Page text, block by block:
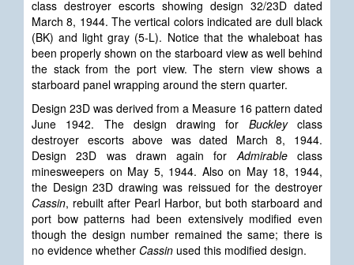
class destroyer escorts showing design 32/23D dated
March 8, 1944. The vertical colors indicated are dull black
(BK) and light gray (5-L). Notice that the whaleboat has
been properly shown on the starboard view as well behind
the stack from the port view. The stern view shows a
starboard panel wrapping around the stern quarter.
Design 23D was derived from a Measure 16 pattern dated
June 1942. The design drawing for Buckleyclass
destroyer escorts above was dated March 8, 1944.
Design 23D was drawn again forAdmirableclass
minesweepers on May 5, 1944. Also on May 18, 1944,
the Design 23D drawing was reissued for the destroyer
Cassin, rebuilt after Pearl Harbor, but both starboard and
port bow patterns had been extensively modified even
though the design number remained the same; there is
no evidence whether Cassin used this modified design.